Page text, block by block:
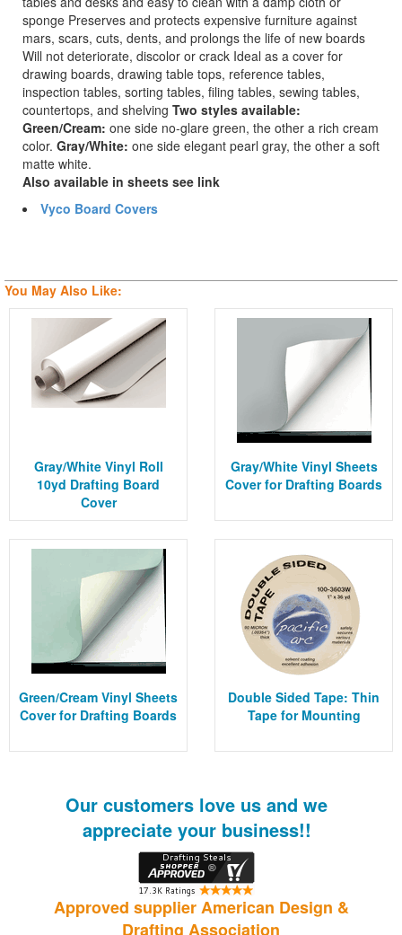
sponge Preserves and protects expensive furniture against
mars, scars, cuts, dents, and prolongs the life of new boards
Will not deteriorate, discolor or crack Ideal as a cover for
drawing boards, drawing table tops, reference tables,
inspection tables, sorting tables, filing tables, sewing tables,
countertops, and shelving Two styles available:
Green/Cream: one side no-glare green, the other a rich cream
color. Gray/White: one side elegant pearl gray, the other a soft
matte white.
Also available in sheets see link
Vyco Board Covers
You May Also Like:
Gray/White Vinyl Roll
10yd Drafting Board
Cover
Gray/White Vinyl Sheets
Cover for Drafting Boards
Green/Cream Vinyl Sheets
Cover for Drafting Boards
Double Sided Tape: Thin
Tape for Mounting
Our customers love us and we
appreciate your business!!
Approved supplier American Design &
Drafting Association